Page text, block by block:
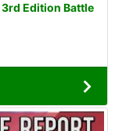
3rd Edition Battle